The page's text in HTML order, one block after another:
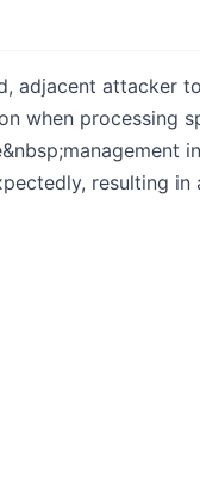
adjacent attacker
when processing
resulting in